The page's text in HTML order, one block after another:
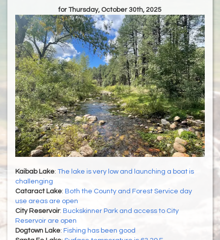
for Thursday, October 30th, 2025
Kaibab Lake: The lake is very low and launching a boat is
challenging
Cataract Lake: Both the County and Forest Service day
use areas are open
City Reservoir: Buckskinner Park and access to City
Reservoir are open
Dogtown Lake: Fishing has been good